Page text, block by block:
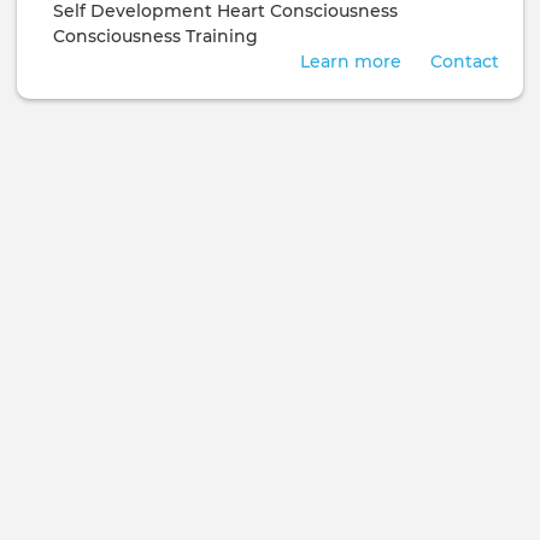
Self Development Heart Consciousness
Consciousness Training
Contact
Learn more